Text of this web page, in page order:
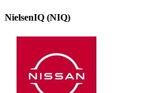
NielsenIQ (NIQ)